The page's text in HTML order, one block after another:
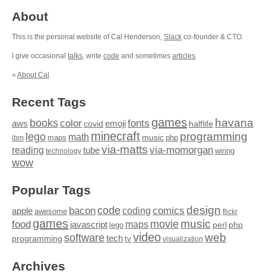
About
This is the personal website of Cal Henderson, Slack co-founder & CTO.
I give occasional talks, write code and sometimes articles.
» About Cal
Recent Tags
aws bookscolor covid emojifonts games halflife havana
ibm lego maps math minecraft music php programming
reading technology tubevia-matts via-momorgan wiring
wow
Popular Tags
apple awesome baconcodecoding comics design flickr
food games javascript lego maps moviemusic perl php
programming softwaretech tv video visualization web
Archives